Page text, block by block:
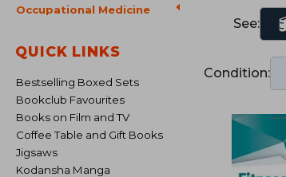
Occupational Medicine
QUICK LINKS
Bestselling Boxed Sets
Bookclub Favourites
Books on Film and TV
Coffee Table and Gift Books
Jigsaws
Kodansha Manga
See:
Condition: